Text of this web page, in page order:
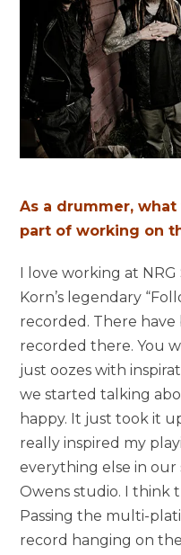
As a drummer,
part of working on
I love working at
Korn’s legendary
recorded. There
recorded there. You
just oozes with
we started talking
happy. It just took it
really inspired my
everything else in
Owens studio. I think
Passing the multi-
record hanging on